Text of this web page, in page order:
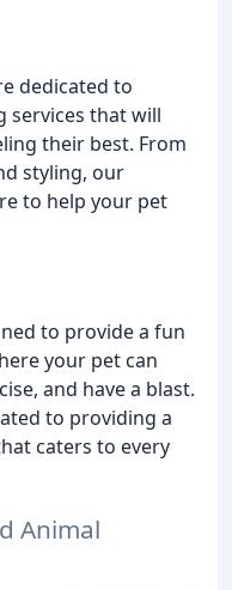
dedicated to
that will
their best. From
styling, our
to help your pet
to provide a fun
your pet can
and have a blast.
to providing a
caters to every
Animal